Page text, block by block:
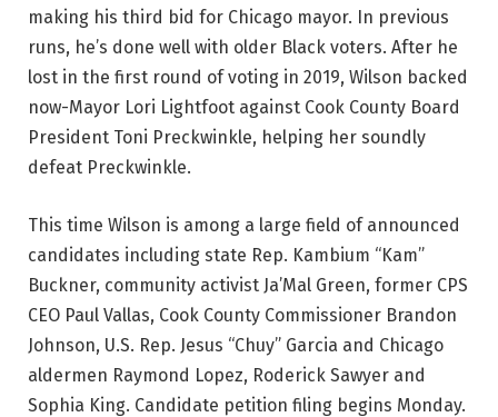
making his third bid for Chicago mayor. In previous
runs, he’s done well with older Black voters. After he
lost in the first round of voting in 2019, Wilson backed
now-Mayor Lori Lightfoot against Cook County Board
President Toni Preckwinkle, helping her soundly
defeat Preckwinkle.
This time Wilson is among a large field of announced
candidates including state Rep. Kambium “Kam”
Buckner, community activist Ja’Mal Green, former CPS
CEO Paul Vallas, Cook County Commissioner Brandon
Johnson, U.S. Rep. Jesus “Chuy” Garcia and Chicago
aldermen Raymond Lopez, Roderick Sawyer and
Sophia King. Candidate petition filing begins Monday.